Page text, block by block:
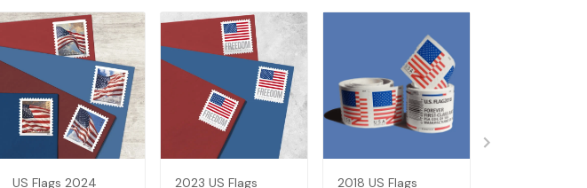
US Flags 2024 2023 US Flags 2018 US Flags